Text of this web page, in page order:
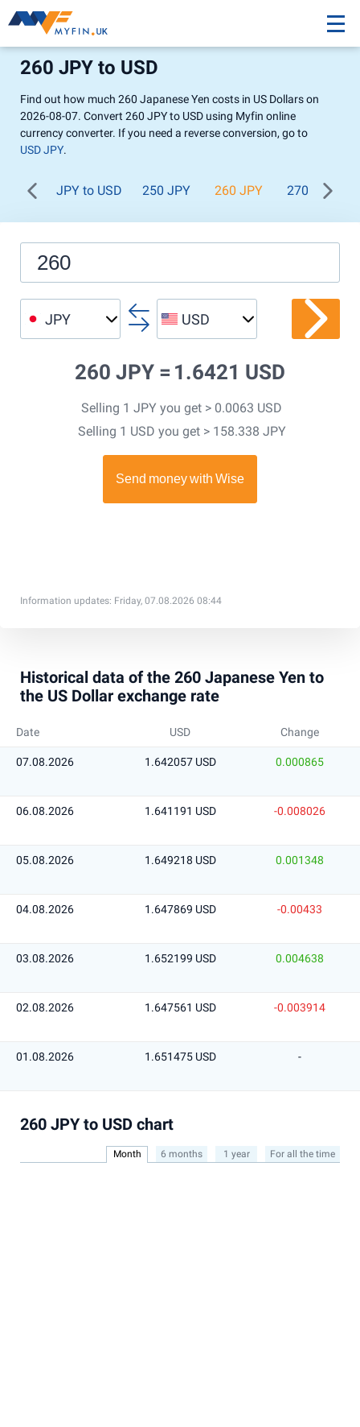
260 JPY to USD
Find out how much 260 Japanese Yen costs in US Dollars on
2026-08-07. Convert 260 JPY to USD using Myfin online
currency converter. If you need a reverse conversion, go to
USD JPY.
JPY to USD 250 JPY 260 JPY 270 JPY
JPY USD
260 JPY = 1.6421 USD
Selling 1 JPY you get > 0.0063 USD
Selling 1 USD you get > 158.338 JPY
Information updates: Friday, 07.08.2026 08:44
Historical data of the 260 Japanese Yen to
the US Dollar exchange rate
Date USD Change
07.08.2026 1.642057 USD 0.000865
06.08.2026 1.641191 USD -0.008026
05.08.2026 1.649218 USD 0.001348
04.08.2026 1.647869 USD -0.00433
03.08.2026 1.652199 USD 0.004638
02.08.2026 1.647561 USD -0.003914
01.08.2026 1.651475 USD -
260 JPY to USD chart
Month 6 months 1 year For all the time